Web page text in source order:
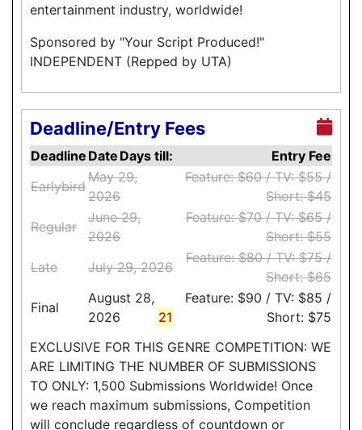
entertainment industry, worldwide!
Sponsored by "Your Script Produced!"
INDEPENDENT (Repped by UTA)
Deadline/Entry Fees
Deadline Date Days till:
Entry Fee
Earlybird
May 29,
2026
Feature: $60 / TV: $55 /
Short: $45
Regular
June 29,
2026
Feature: $70 / TV: $65 /
Short: $55
Late
July 29, 2026
Feature: $80 / TV: $75 /
Short: $65
Final
August 28,
2026
21
Feature: $90 / TV: $85 /
Short: $75
EXCLUSIVE FOR THIS GENRE COMPETITION: WE
ARE LIMITING THE NUMBER OF SUBMISSIONS
TO ONLY: 1,500 Submissions Worldwide! Once
we reach maximum submissions, Competition
will conclude regardless of countdown or